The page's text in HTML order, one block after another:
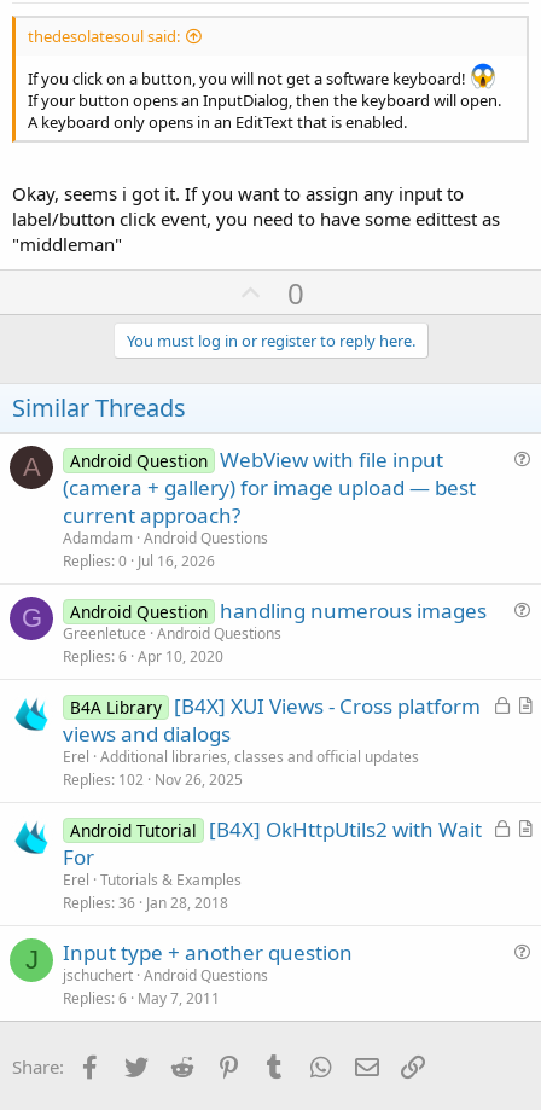
thedesolatesoul said:
If you click on a button, you will not get a software keyboard!
If your button opens an InputDialog, then the keyboard will open.
A keyboard only opens in an EditText that is enabled.
Okay, seems i got it. If you want to assign any input to
label/button click event, you need to have some edittest as
"middleman"
U
p
v
o
e
0
You must log in or register to reply here.
Similar Threads
A Android Question WebView with file input
(camera + gallery) for image upload — best
current approach?
Adamdam Android Questions
Replies 0 Jul 16, 2026
G
t
Android Question handling numerous images
Greenletuce Android Questions
Replies 6 Apr 10, 2020
L
d
A
l
B4A Library [B4X] XUI Views - Cross platform
views and dialogs
Erel Additional libraries, classes and official updates
Replies 102 Nov 26, 2025
L
d
A
Android Tutorial
[B4X] OkHttpUtils2 with Wait
For
Erel Tutorials & Examples
Replies 36 Jan 28, 2018
J
s
Input type + another question
jschuchert Android Questions
Replies 6 May 7, 2011
Share: Facebook
Twitter Reddit PinterestTumblr WhatsApp
Email